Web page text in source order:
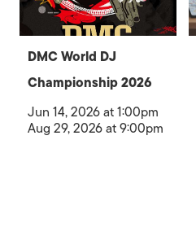
DMC World DJ
Championship 2026
Jun 14, 2026 at 1:00pm
Aug 29, 2026 at 9:00pm